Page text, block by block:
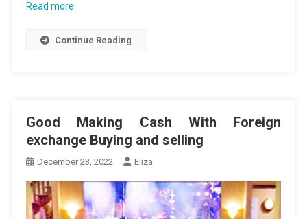
Read more
Continue Reading
Good Making Cash With Foreign
exchange Buying and selling
December 23, 2022 Eliza